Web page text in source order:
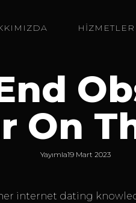
HİZMETLER
On
Yayımla19 Mart 2023
internet dating